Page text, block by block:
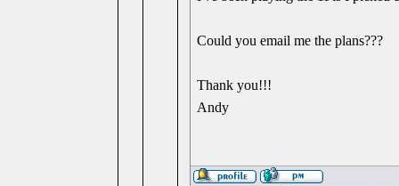
Could you email me the plans???
Thank you!!!
Andy